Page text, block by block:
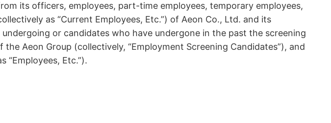
its officers, employees, part-time employees, temporary employees,
as “Current Employees, Etc.”) of Aeon Co., Ltd. and its
or candidates who have undergone in the past the screening
Aeon Group (collectively, “Employment Screening Candidates”), and
Etc.”).